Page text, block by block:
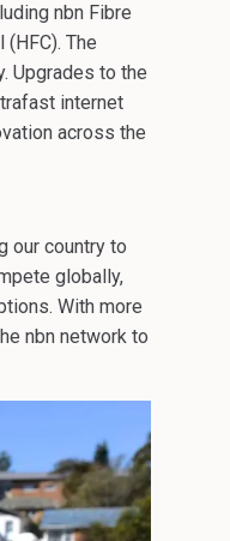
nbn Fibre
The
Upgrades to the
internet
across the
our country to
globally,
With more
nbn network to